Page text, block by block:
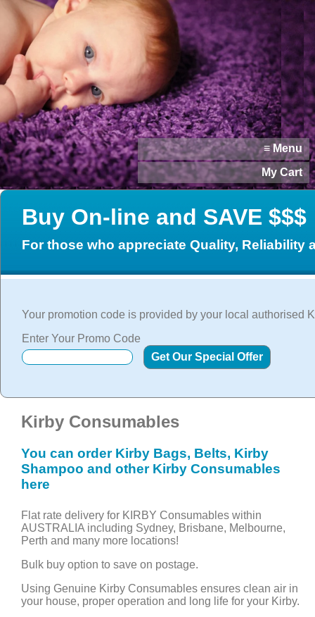
≡ Menu
My Cart
Buy On-line and SAVE $$$
For those who appreciate Quality, Reliability
Your promotion code is provided by your local authorised
Enter Your Promo Code
Kirby Consumables
You can order Kirby Bags, Belts, Kirby
Shampoo and other Kirby Consumables
here
Flat rate delivery for KIRBY Consumables within
AUSTRALIA including Sydney, Brisbane, Melbourne,
Perth and many more locations!
Bulk buy option to save on postage.
Using Genuine Kirby Consumables ensures clean air in
your house, proper operation and long life for your Kirby.